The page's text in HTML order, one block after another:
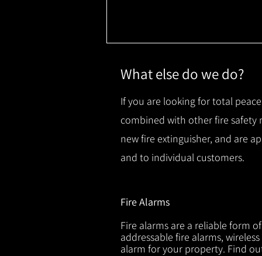
What else do we do?
If you are looking for total
combined with other fire
new fire extinguisher, and are
and to individual customers.
Fire Alarms
Fire alarms are a reliable form
addressable fire alarms,
alarm for your property. Find